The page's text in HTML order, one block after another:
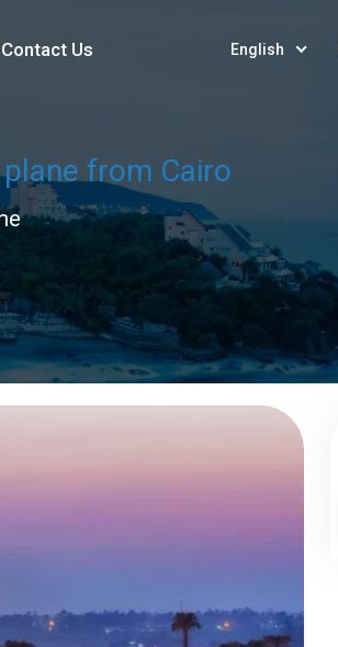
Contact Us English
from Cairo